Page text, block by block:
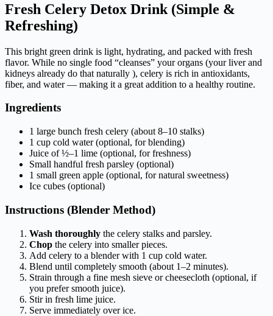
Fresh Celery Detox Drink (Simple &
Refreshing)
This bright green drink is light, hydrating, and packed with fresh
flavor. While no single food “cleanses” your organs (your liver and
kidneys already do that naturally ), celery is rich in antioxidants,
fiber, and water — making it a great addition to a healthy routine.
Ingredients
1 large bunch fresh celery (about 8–10 stalks)
1 cup cold water (optional, for blending)
Juice of ½–1 lime (optional, for freshness)
Small handful fresh parsley (optional)
1 small green apple (optional, for natural sweetness)
Ice cubes (optional)
Instructions (Blender Method)
Wash thoroughly the celery stalks and parsley.
Chop the celery into smaller pieces.
Add celery to a blender with 1 cup cold water.
Blend until completely smooth (about 1–2 minutes).
Strain through a fine mesh sieve or cheesecloth (optional, if
you prefer smooth juice).
Stir in fresh lime juice.
Serve immediately over ice.